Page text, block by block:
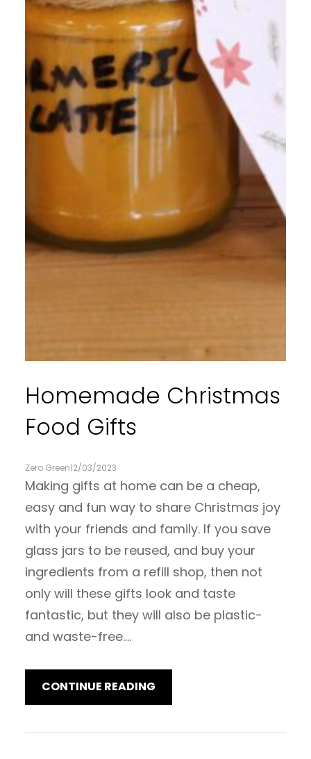
Homemade Christmas
Food Gifts
Zero Green12/03/2023
Making gifts at home can be a cheap,
easy and fun way to share Christmas joy
with your friends and family. If you save
glass jars to be reused, and buy your
ingredients from a refill shop, then not
only will these gifts look and taste
fantastic, but they will also be plastic-
and waste-free.…
CONTINUE READING